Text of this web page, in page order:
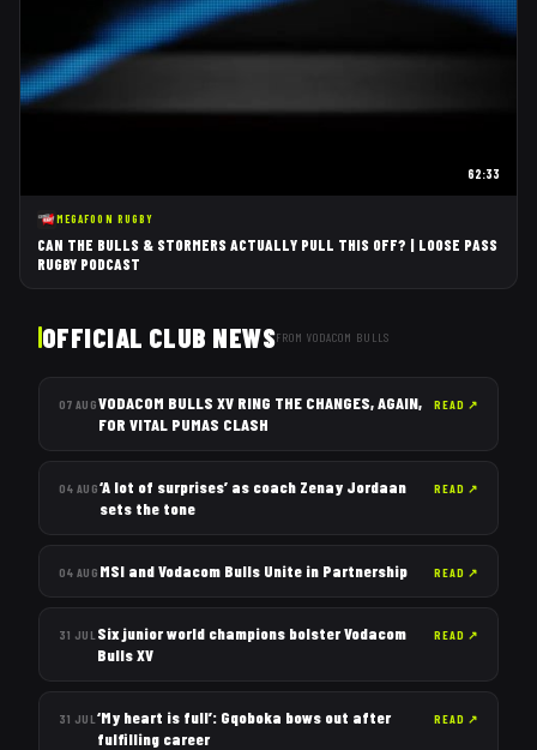
62:33
MEGAFOON RUGBY
CAN THE BULLS & STORMERS ACTUALLY PULL THIS OFF? | LOOSE PASS
RUGBY PODCAST
OFFICIAL CLUB NEWSFROMVODACOM BULLS
07 AUGVODACOM BULLS XV RING THE CHANGES, AGAIN,
FOR VITAL PUMAS CLASH
READ ↗
04 AUG‘A lot of surprises’ as coach Zenay Jordaan
sets the tone
READ ↗
04 AUG MSI and Vodacom Bulls Unite in Partnership READ ↗
31 JUL Six junior world champions bolster Vodacom
Bulls XV
READ ↗
31 JUL ‘My heart is full’: Gqoboka bows out after
fulfilling career
READ ↗